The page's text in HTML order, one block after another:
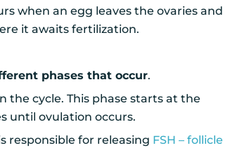
when an egg leaves the ovaries and
it awaits fertilization.
phases that occur.
the cycle. This phase starts at the
until ovulation occurs.
responsible for releasing FSH – follicle